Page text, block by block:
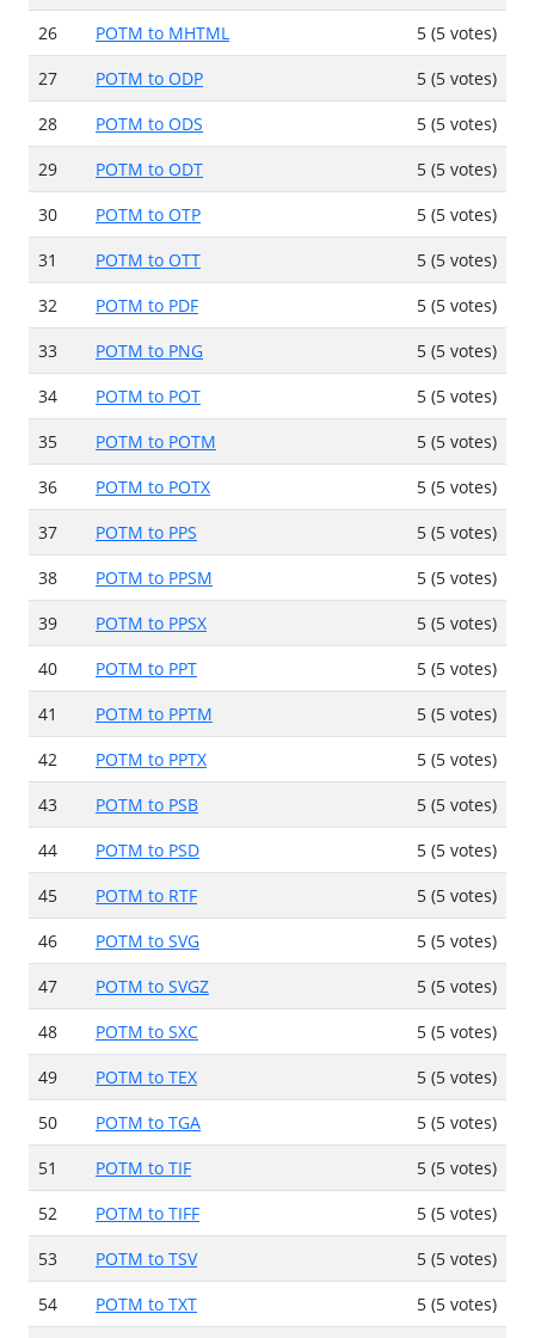
26
POTM to MHTML
5 (5 votes)
27
POTM to ODP
5 (5 votes)
28
POTM to ODS
5 (5 votes)
29
POTM to ODT
5 (5 votes)
30
POTM to OTP
5 (5 votes)
31
POTM to OTT
5 (5 votes)
32
POTM to PDF
5 (5 votes)
33
POTM to PNG
5 (5 votes)
34
POTM to POT
5 (5 votes)
35
POTM to POTM
5 (5 votes)
36
POTM to POTX
5 (5 votes)
37
POTM to PPS
5 (5 votes)
38
POTM to PPSM
5 (5 votes)
39
POTM to PPSX
5 (5 votes)
40
POTM to PPT
5 (5 votes)
41
POTM to PPTM
5 (5 votes)
42
POTM to PPTX
5 (5 votes)
43
POTM to PSB
5 (5 votes)
44
POTM to PSD
5 (5 votes)
45
POTM to RTF
5 (5 votes)
46
POTM to SVG
5 (5 votes)
47
POTM to SVGZ
5 (5 votes)
48
POTM to SXC
5 (5 votes)
49
POTM to TEX
5 (5 votes)
50
POTM to TGA
5 (5 votes)
51
POTM to TIF
5 (5 votes)
52
POTM to TIFF
5 (5 votes)
53
POTM to TSV
5 (5 votes)
54
POTM to TXT
5 (5 votes)